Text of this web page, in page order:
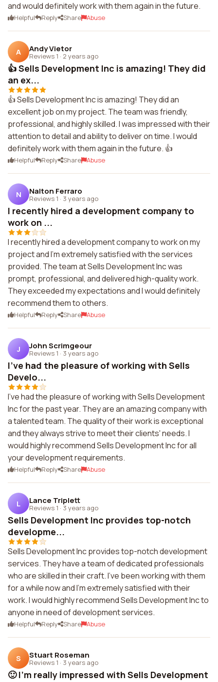
and would definitely work with them again in the future.
Helpful Reply Share Abuse
A Andy Vietor
Reviews 1 · 2 years ago
👍 Sells Development Inc is amazing! They did
an ex...
👍 Sells Development Inc is amazing! They did an
excellent job on my project. The team was friendly,
professional, and highly skilled. I was impressed with their
attention to detail and ability to deliver on time. I would
definitely work with them again in the future. 👍
Helpful Reply Share Abuse
N Nalton Ferraro
Reviews 1 · 3 years ago
I recently hired a development company to
work on ...
I recently hired a development company to work on my
project and I'm extremely satisfied with the services
provided. The team at Sells Development Inc was
prompt, professional, and delivered high-quality work.
They exceeded my expectations and I would definitely
recommend them to others.
Helpful Reply Share Abuse
J John Scrimgeour
Reviews 1 · 3 years ago
I've had the pleasure of working with Sells
Develo...
I've had the pleasure of working with Sells Development
Inc for the past year. They are an amazing company with
a talented team. The quality of their work is exceptional
and they always strive to meet their clients' needs. I
would highly recommend Sells Development Inc for all
your development requirements.
Helpful Reply Share Abuse
L Lance Triplett
Reviews 1 · 3 years ago
Sells Development Inc provides top-notch
developme...
Sells Development Inc provides top-notch development
services. They have a team of dedicated professionals
who are skilled in their craft. I've been working with them
for a while now and I'm extremely satisfied with their
work. I would highly recommend Sells Development Inc to
anyone in need of development services.
Helpful Reply Share Abuse
S Stuart Roseman
Reviews 1 · 3 years ago
🙂 I'm really impressed with Sells Development